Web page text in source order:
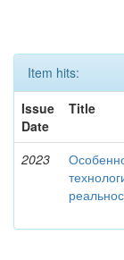
Item hits:
Issue
Date
Title
2023